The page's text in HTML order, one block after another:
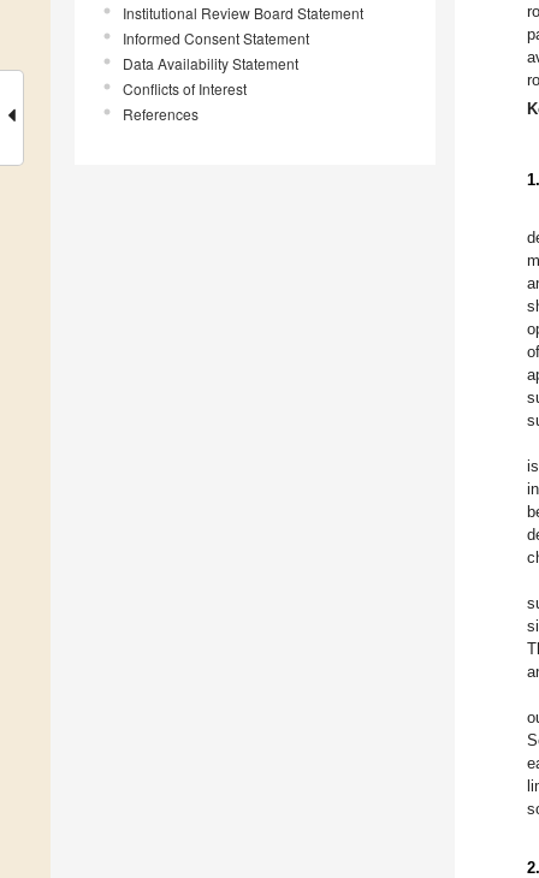
Institutional Review Board Statement
Informed Consent Statement
Data Availability Statement
Conflicts of Interest
References